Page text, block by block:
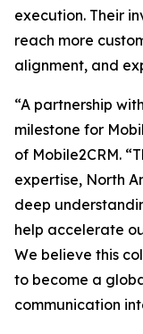
execution. Their
reach more
alignment, and
“A partnership
milestone for
of Mobile2CRM.
expertise, North
deep
help accelerate
We believe this
to become a
communication